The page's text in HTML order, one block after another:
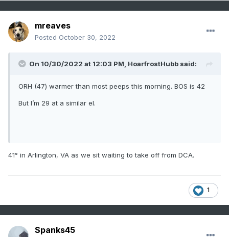
mreaves
Posted October 30, 2022
On 10/30/2022 at 12:03 PM, HoarfrostHubb said:
ORH (47) warmer than most peeps this morning. BOS is 42
But I’m 29 at a similar el.
41° in Arlington, VA as we sit waiting to take off from DCA.
1
Spanks45